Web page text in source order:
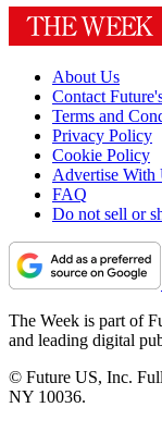
About Us
Contact
Terms and
Privacy Policy
Cookie Policy
Advertise With
FAQ
Do not sell or
The Week is part of
and leading digital
© Future US, Inc.
NY 10036.